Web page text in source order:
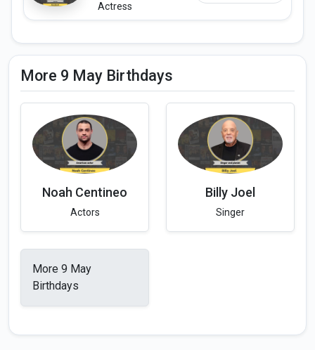
Actress
More 9 May Birthdays
Noah Centineo
Actors
Billy Joel
Singer
More 9 May
Birthdays